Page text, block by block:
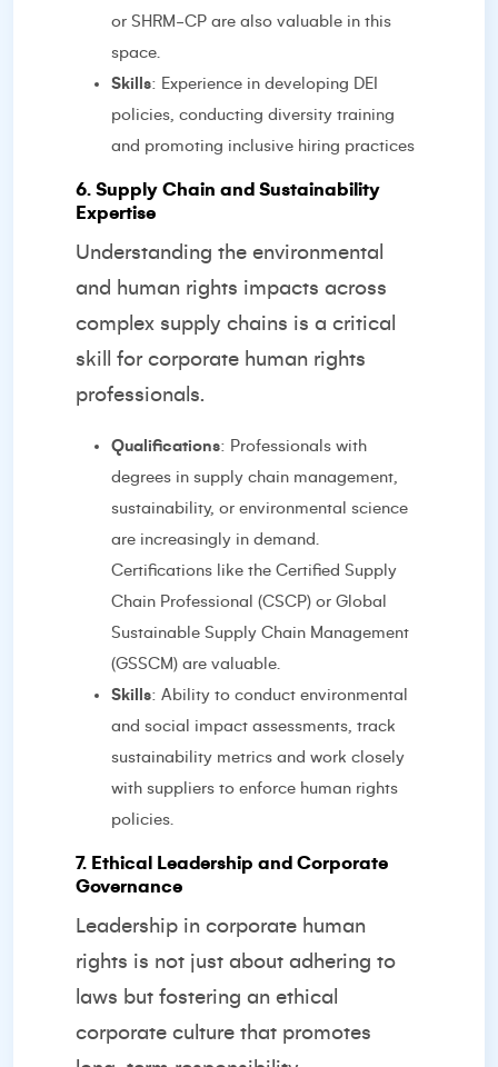
or SHRM-CP are also valuable in this
space.
Skills: Experience in developing DEI
policies, conducting diversity training
and promoting inclusive hiring practices
6. Supply Chain and Sustainability
Expertise
Understanding the environmental
and human rights impacts across
complex supply chains is a critical
skill for corporate human rights
professionals.
Qualifications: Professionals with
degrees in supply chain management,
sustainability, or environmental science
are increasingly in demand.
Certifications like the Certified Supply
Chain Professional (CSCP) or Global
Sustainable Supply Chain Management
(GSSCM) are valuable.
Skills: Ability to conduct environmental
and social impact assessments, track
sustainability metrics and work closely
with suppliers to enforce human rights
policies.
7. Ethical Leadership and Corporate
Governance
Leadership in corporate human
rights is not just about adhering to
laws but fostering an ethical
corporate culture that promotes